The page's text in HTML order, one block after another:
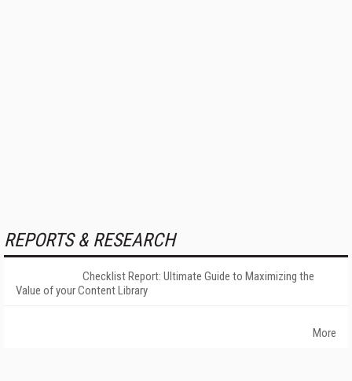
REPORTS & RESEARCH
Checklist Report: Ultimate Guide to Maximizing the
Value of your Content Library
More